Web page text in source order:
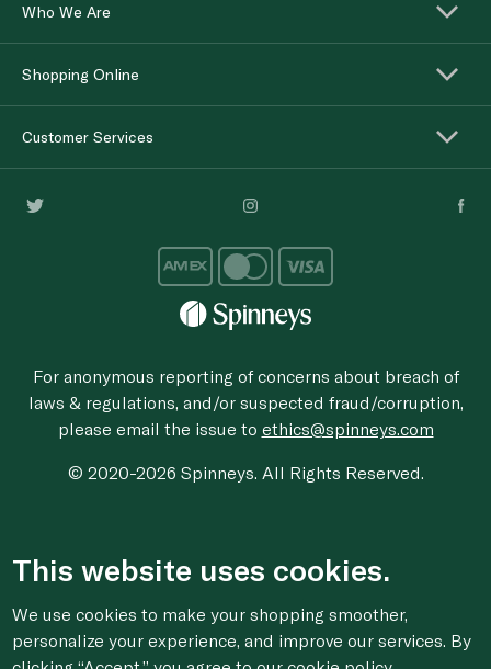
Who We Are
Shopping Online
Customer Services
For anonymous reporting of concerns about breach of
laws & regulations, and/or suspected fraud/corruption,
please email the issue to ethics@spinneys.com
© 2020-2026 Spinneys. All Rights Reserved.
This website uses cookies.
We use cookies to make your shopping smoother,
personalize your experience, and improve our services. By